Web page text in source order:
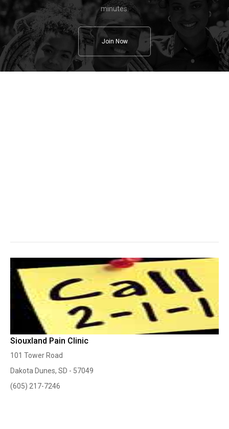
minutes.
Join Now
Siouxland Pain Clinic
101 Tower Road
Dakota Dunes, SD - 57049
(605) 217-7246